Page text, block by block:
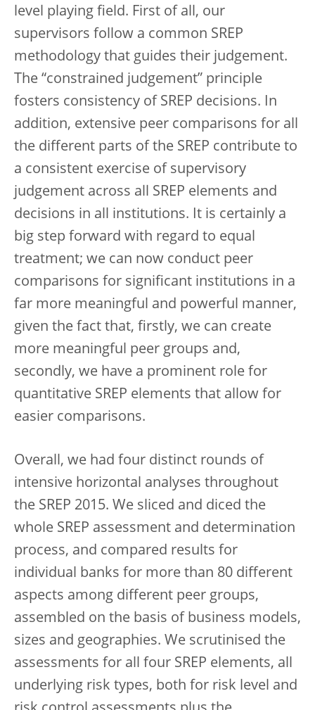
level playing field. First of all, our
supervisors follow a common SREP
methodology that guides their judgement.
The “constrained judgement” principle
fosters consistency of SREP decisions. In
addition, extensive peer comparisons for all
the different parts of the SREP contribute to
a consistent exercise of supervisory
judgement across all SREP elements and
decisions in all institutions. It is certainly a
big step forward with regard to equal
treatment; we can now conduct peer
comparisons for significant institutions in a
far more meaningful and powerful manner,
given the fact that, firstly, we can create
more meaningful peer groups and,
secondly, we have a prominent role for
quantitative SREP elements that allow for
easier comparisons.
Overall, we had four distinct rounds of
intensive horizontal analyses throughout
the SREP 2015. We sliced and diced the
whole SREP assessment and determination
process, and compared results for
individual banks for more than 80 different
aspects among different peer groups,
assembled on the basis of business models,
sizes and geographies. We scrutinised the
assessments for all four SREP elements, all
underlying risk types, both for risk level and